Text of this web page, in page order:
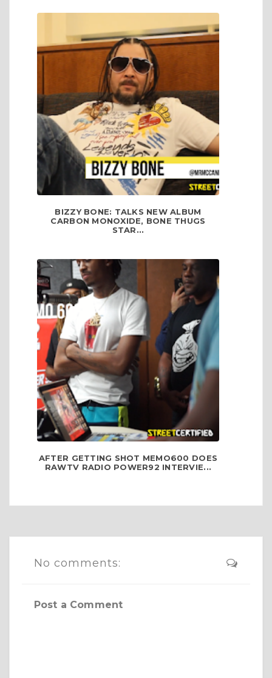
BIZZY BONE: TALKS NEW ALBUM
CARBON MONOXIDE, BONE THUGS
STAR...
AFTER GETTING SHOT MEMO600 DOES
RAWTV RADIO POWER92 INTERVIE...
No comments:
Post a Comment